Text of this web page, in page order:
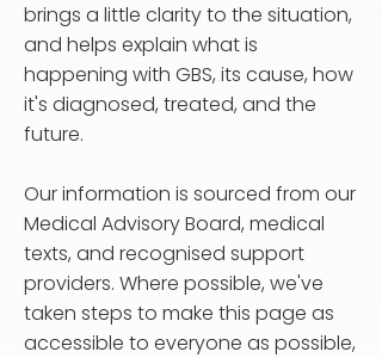
brings a little clarity to the situation,
and helps explain what is
happening with GBS, its cause, how
it's diagnosed, treated, and the
future.
Our information is sourced from our
Medical Advisory Board, medical
texts, and recognised support
providers. Where possible, we've
taken steps to make this page as
accessible to everyone as possible,